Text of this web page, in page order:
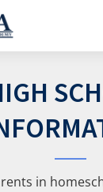
in